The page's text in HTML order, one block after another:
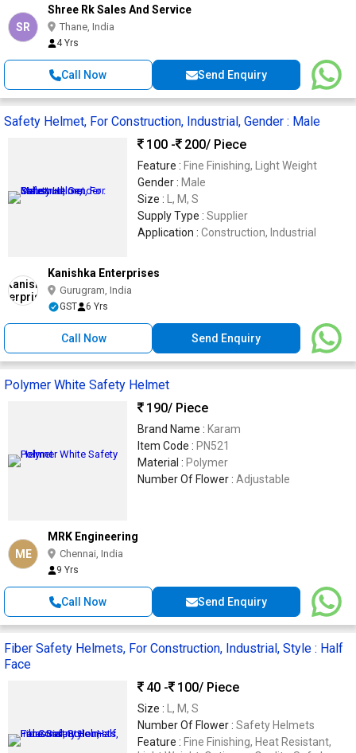
SR
Shree Rk Sales And Service
Thane, India
4 Yrs
Call Now Send Enquiry
Safety Helmet, For Construction, Industrial, Gender : Male
100 -
200/ Piece
Feature : Fine Finishing, Light Weight
Gender : Male
Size : L, M, S
Supply Type : Supplier
Application : Construction, Industrial
Kanishka Enterprises
Gurugram, India
GST 6 Yrs
Call Now Send Enquiry
Polymer White Safety Helmet
190/ Piece
Brand Name : Karam
Item Code : PN521
Material : Polymer
Number Of Flower : Adjustable
ME
MRK Engineering
Chennai, India
9 Yrs
Call Now Send Enquiry
Fiber Safety Helmets, For Construction, Industrial, Style : Half
Face
40 -
100/ Piece
Size : L, M, S
Number Of Flower : Safety Helmets
Feature : Fine Finishing, Heat Resistant,